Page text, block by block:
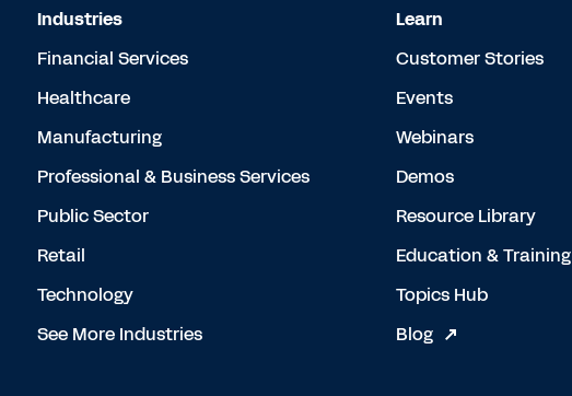
Industries
Financial Services
Healthcare
Manufacturing
Professional & Business Services
Public Sector
Retail
Technology
See More Industries
Learn
Customer Stories
Events
Webinars
Demos
Resource Library
Education & Training
Topics Hub
Blog